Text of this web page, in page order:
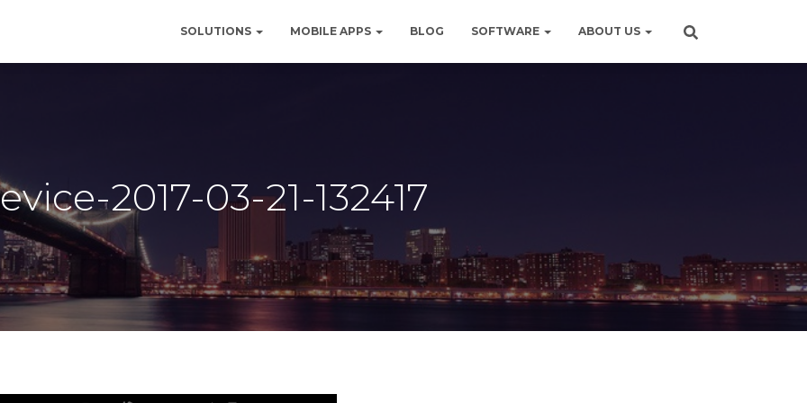
SOLUTIONS MOBILE APPS BLOG SOFTWARE ABOUT US
2017-03-21-132417